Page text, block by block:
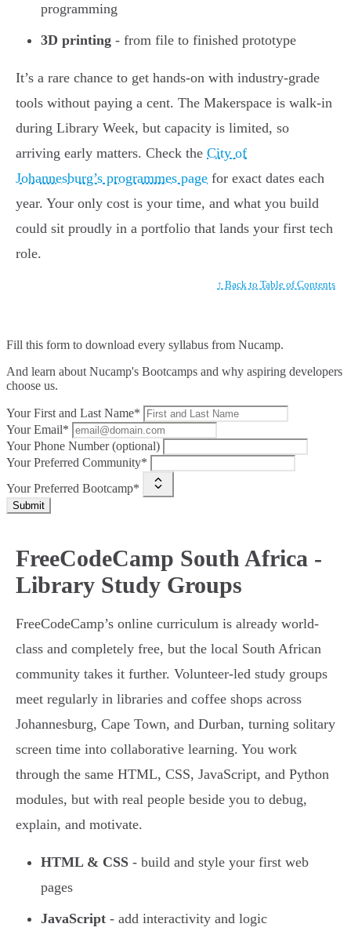
programming
3D printing - from file to finished prototype
It’s a rare chance to get hands-on with industry-grade
tools without paying a cent. The Makerspace is walk-in
during Library Week, but capacity is limited, so
arriving early matters. Check the City of
Johannesburg’s programmes page for exact dates each
year. Your only cost is your time, and what you build
could sit proudly in a portfolio that lands your first tech
role.
↑ Back to Table of Contents
Fill this form to download every syllabus from Nucamp.
And learn about Nucamp's Bootcamps and why aspiring developers
choose us.
Your First and Last Name*
Your Email*
Your Phone Number (optional)
Your Preferred Community*
Your Preferred Bootcamp*
Submit
FreeCodeCamp South Africa -
Library Study Groups
FreeCodeCamp’s online curriculum is already world-
class and completely free, but the local South African
community takes it further. Volunteer-led study groups
meet regularly in libraries and coffee shops across
Johannesburg, Cape Town, and Durban, turning solitary
screen time into collaborative learning. You work
through the same HTML, CSS, JavaScript, and Python
modules, but with real people beside you to debug,
explain, and motivate.
HTML & CSS - build and style your first web
pages
JavaScript - add interactivity and logic